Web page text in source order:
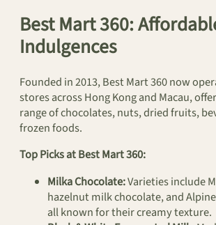
Best Mart 360:
Indulgences
Founded in 2013, Best Mart 360 now
stores across Hong Kong and Macau,
range of chocolates, nuts, dried fruits,
frozen foods.
Top Picks at Best Mart 360:
Milka Chocolate:Varieties include
hazelnut milk chocolate, and
all known for their creamy texture.